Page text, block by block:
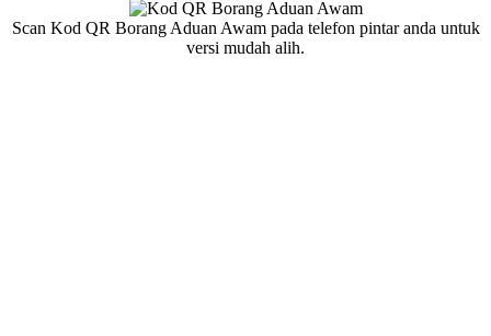
Scan Kod QR Borang Aduan Awam pada telefon pintar anda untuk
versi mudah alih.